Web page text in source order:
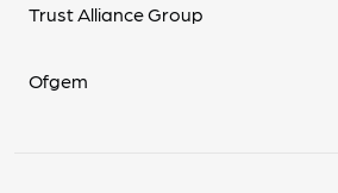
Trust Alliance Group
Ofgem